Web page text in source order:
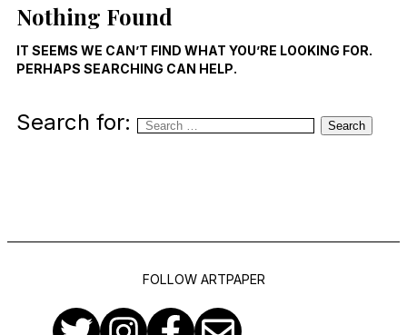
Nothing Found
IT SEEMS WE CAN’T FIND WHAT YOU’RE LOOKING FOR.
PERHAPS SEARCHING CAN HELP.
Search for: Search
FOLLOW ARTPAPER